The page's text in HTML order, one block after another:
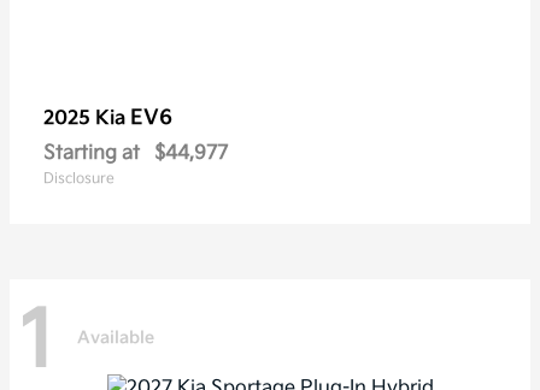
2025 Kia EV6
Starting at $44,977
Disclosure
1 Available